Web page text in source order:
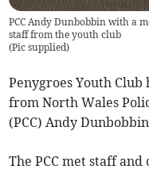
PCC Andy Dunbobbin with a
staff from the youth club
(Pic supplied)
Penygroes Youth
from North Wales
(PCC) Andy
The PCC met staff